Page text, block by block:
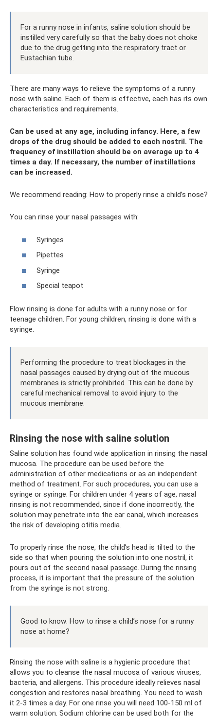
For a runny nose in infants, saline solution should be
instilled very carefully so that the baby does not choke
due to the drug getting into the respiratory tract or
Eustachian tube.
There are many ways to relieve the symptoms of a runny
nose with saline. Each of them is effective, each has its own
characteristics and requirements.
Can be used at any age, including infancy. Here, a few
drops of the drug should be added to each nostril. The
frequency of instillation should be on average up to 4
times a day. If necessary, the number of instillations
can be increased.
We recommend reading: How to properly rinse a child’s nose?
You can rinse your nasal passages with:
Syringes
Pipettes
Syringe
Special teapot
Flow rinsing is done for adults with a runny nose or for
teenage children. For young children, rinsing is done with a
syringe.
Performing the procedure to treat blockages in the
nasal passages caused by drying out of the mucous
membranes is strictly prohibited. This can be done by
careful mechanical removal to avoid injury to the
mucous membrane.
Rinsing the nose with saline solution
Saline solution has found wide application in rinsing the nasal
mucosa. The procedure can be used before the
administration of other medications or as an independent
method of treatment. For such procedures, you can use a
syringe or syringe. For children under 4 years of age, nasal
rinsing is not recommended, since if done incorrectly, the
solution may penetrate into the ear canal, which increases
the risk of developing otitis media.
To properly rinse the nose, the child’s head is tilted to the
side so that when pouring the solution into one nostril, it
pours out of the second nasal passage. During the rinsing
process, it is important that the pressure of the solution
from the syringe is not strong.
Good to know: How to rinse a child’s nose for a runny
nose at home?
Rinsing the nose with saline is a hygienic procedure that
allows you to cleanse the nasal mucosa of various viruses,
bacteria, and allergens. This procedure ideally relieves nasal
congestion and restores nasal breathing. You need to wash
it 2-3 times a day. For one rinse you will need 100-150 ml of
warm solution. Sodium chlorine can be used both for the